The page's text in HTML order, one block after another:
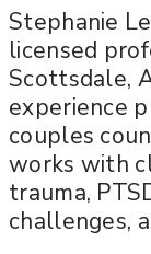
Stephanie
licensed
Scottsdale,
experience
couples
works with
trauma,
challenges,